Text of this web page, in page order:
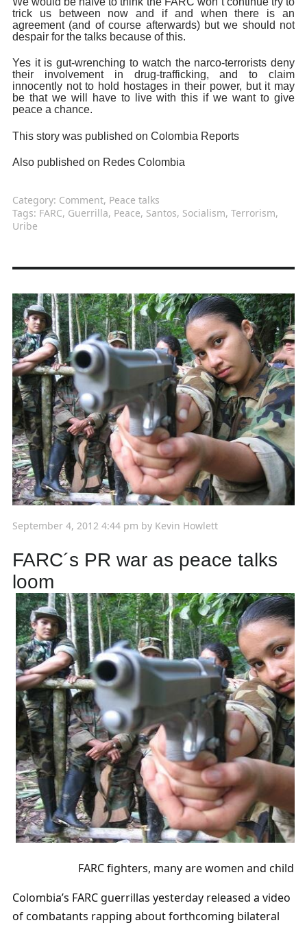
trick us between now and if and when there is an
agreement (and of course afterwards) but we should not
despair for the talks because of this.
Yes it is gut-wrenching to watch the narco-terrorists deny
their involvement in drug-trafficking, and to claim
innocently not to hold hostages in their power, but it may
be that we will have to live with this if we want to give
peace a chance.
This story was published on Colombia Reports
Also published on Redes Colombia
Category: Comment, Peace talks
Tags: FARC, Guerrilla, Peace, Santos, Socialism, Terrorism,
Uribe
September 4, 2012 4:44 pm by Kevin Howlett
FARC´s PR war as peace talks
loom
FARC fighters, many are women and
Colombia’s FARC guerrillas yesterday released a video
of combatants rapping about forthcoming bilateral